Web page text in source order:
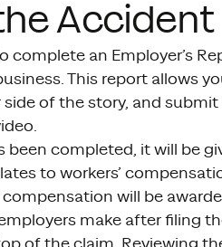
Accident
complete an Employer’s
This report allows
of the story, and
been completed, it will be
to workers’
compensation will be
make after filing